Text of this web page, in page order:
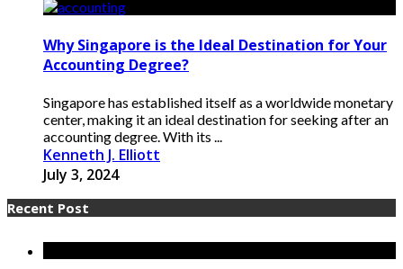
Why Singapore is the Ideal Destination for Your
Accounting Degree?
Singapore has established itself as a worldwide monetary
center, making it an ideal destination for seeking after an
accounting degree. With its ...
Kenneth J. Elliott
July 3, 2024
Recent Post